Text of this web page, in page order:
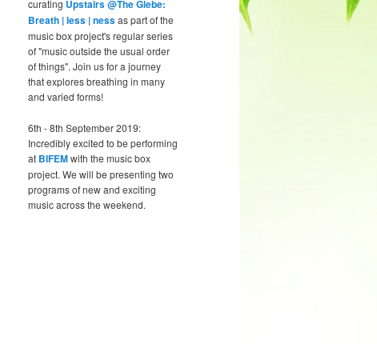
curating Upstairs @The Glebe:
Breath | less | nessas part of the
music box project's regular series
of "music outside the usual order
of things". Join us for a journey
that explores breathing in many
and varied forms!
6th - 8th September 2019:
Incredibly excited to be performing
at BIFEMwith the music box
project. We will be presenting two
programs of new and exciting
music across the weekend.